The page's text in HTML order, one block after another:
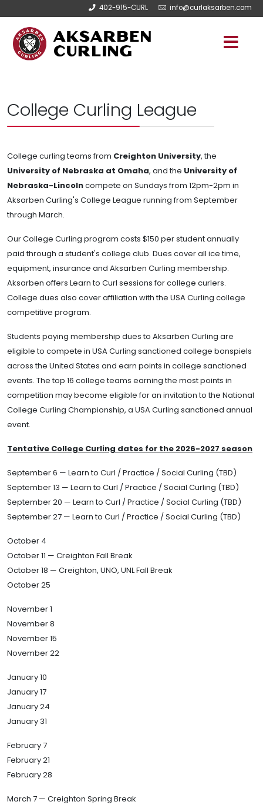
402-915-CURL info@curlaksarben.com
College Curling League
College curling teams from Creighton University, the
University of Nebraska at Omaha, and the University of
Nebraska-Lincolncompete on Sundays from 12pm-2pm in
Aksarben Curling's College League running from September
through March.
Our College Curling program costs $150 per student annually
paid through a student's college club. Dues cover all ice time,
equipment, insurance and Aksarben Curling membership.
Aksarben offers Learn to Curl sessions for college curlers.
College dues also cover affiliation with the USA Curling college
competitive program.
Students paying membership dues to Aksarben Curling are
eligible to compete in USA Curling sanctioned college bonspiels
across the United States and earn points in college sanctioned
events. The top 16 college teams earning the most points in
competition may become eligible for an invitation to the National
College Curling Championship, a USA Curling sanctioned annual
event.
Tentative College Curling dates for the 2026-2027 season
September 6 — Learn to Curl / Practice / Social Curling (TBD)
September 13 — Learn to Curl / Practice / Social Curling (TBD)
September 20 — Learn to Curl / Practice / Social Curling (TBD)
September 27 — Learn to Curl / Practice / Social Curling (TBD)
October 4
October 11 — Creighton Fall Break
October 18 — Creighton, UNO, UNL Fall Break
October 25
November 1
November 8
November 15
November 22
January 10
January 17
January 24
January 31
February 7
February 21
February 28
March 7 — Creighton Spring Break